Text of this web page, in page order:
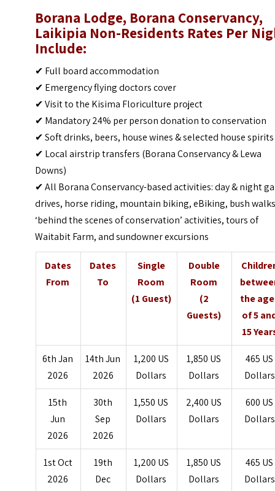
Borana Lodge, Borana Conservancy,
Laikipia Non-Residents Rates Per
Include:
✔ Full board accommodation
✔ Emergency flying doctors cover
✔ Visit to the Kisima Floriculture project
✔ Mandatory 24% per person donation to conservation
✔ Soft drinks, beers, house wines & selected house spirits
✔ Local airstrip transfers (Borana Conservancy & Lewa
Downs)
✔ All Borana Conservancy-based activities: day & night
drives, horse riding, mountain biking, eBiking, bush
‘behind the scenes of conservation’ activities, tours of
Waitabit Farm, and sundowner excursions
Dates
From
Dates
To
Single
Room
(1 Guest)
Double
Room
(2
Guests)
the
of 5
15
6th Jan
2026
14th Jun
2026
1,200 US
Dollars
1,850 US
Dollars
465 US
Dollars
15th
Jun
2026
30th
Sep
2026
1,550 US
Dollars
2,400 US
Dollars
600 US
Dollars
1st Oct
2026
19th
Dec
1,200 US
Dollars
1,850 US
Dollars
465 US
Dollars